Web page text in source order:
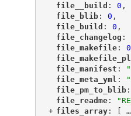
"
file__build ": 0 ,
"
file_blib"
: 0 ,
"
file_build ": 0 ,
"
file_changelog ":
"
file_makefile"
: 0
"
file_makefile_pl
"
file_manifest ":
"
file_meta_yml ":
"
file_pm_to_blib"
:
"
file_readme"
:
+ "
files_array"
: [ …